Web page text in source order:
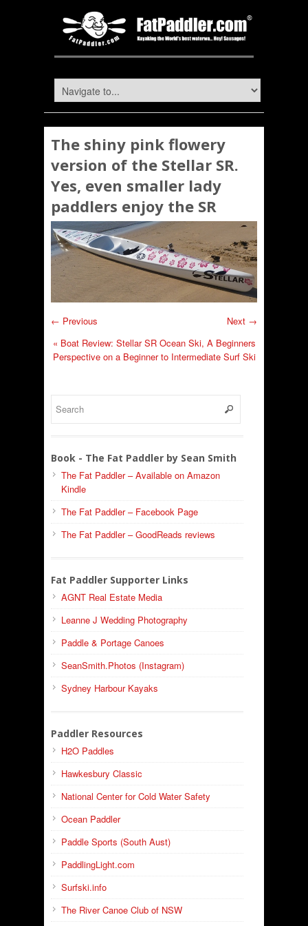
The shiny pink flowery
version of the Stellar SR.
Yes, even smaller lady
paddlers enjoy the SR
← Previous
Next →
« Boat Review: Stellar SR Ocean Ski, A Beginners
Perspective on a Beginner to Intermediate Surf Ski
Book - The Fat Paddler by Sean Smith
The Fat Paddler – Available on Amazon
Kindle
The Fat Paddler – Facebook Page
The Fat Paddler – GoodReads reviews
Fat Paddler Supporter Links
AGNT Real Estate Media
Leanne J Wedding Photography
Paddle & Portage Canoes
SeanSmith.Photos (Instagram)
Sydney Harbour Kayaks
Paddler Resources
H2O Paddles
Hawkesbury Classic
National Center for Cold Water Safety
Ocean Paddler
Paddle Sports (South Aust)
PaddlingLight.com
Surfski.info
The River Canoe Club of NSW